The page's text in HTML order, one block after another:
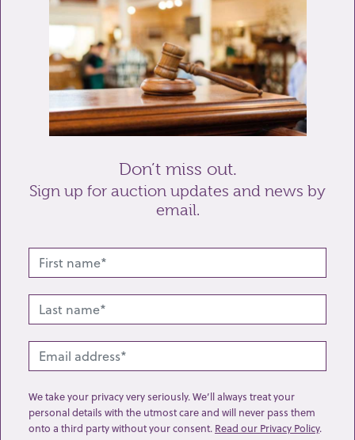
Email
Telephone
Enquiry
Send enquiry
Related lots from this sale
Don’t miss out.
Sign up for auction updates and news by
email.
We take your privacy very seriously. We’ll always treat your
personal details with the utmost care and will never pass them
onto a third party without your consent. Read our Privacy Policy.